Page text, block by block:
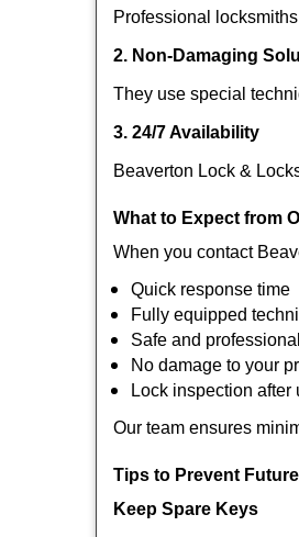
Professional
2. Non-Damaging
They use special
3. 24/7 Availability
Beaverton Lock &
What to Expect from
When you contact
Quick response time
Fully equipped
Safe and
No damage to your
Lock inspection
Our team ensures
Tips to Prevent
Keep Spare Keys